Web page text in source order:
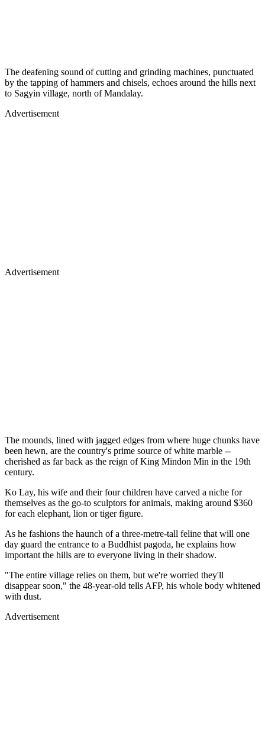
The deafening sound of cutting and grinding machines, punctuated
by the tapping of hammers and chisels, echoes around the hills next
to Sagyin village, north of Mandalay.
Advertisement
Advertisement
The mounds, lined with jagged edges from where huge chunks have
been hewn, are the country's prime source of white marble --
cherished as far back as the reign of King Mindon Min in the 19th
century.
Ko Lay, his wife and their four children have carved a niche for
themselves as the go-to sculptors for animals, making around $360
for each elephant, lion or tiger figure.
As he fashions the haunch of a three-metre-tall feline that will one
day guard the entrance to a Buddhist pagoda, he explains how
important the hills are to everyone living in their shadow.
"The entire village relies on them, but we're worried they'll
disappear soon," the 48-year-old tells AFP, his whole body whitened
with dust.
Advertisement